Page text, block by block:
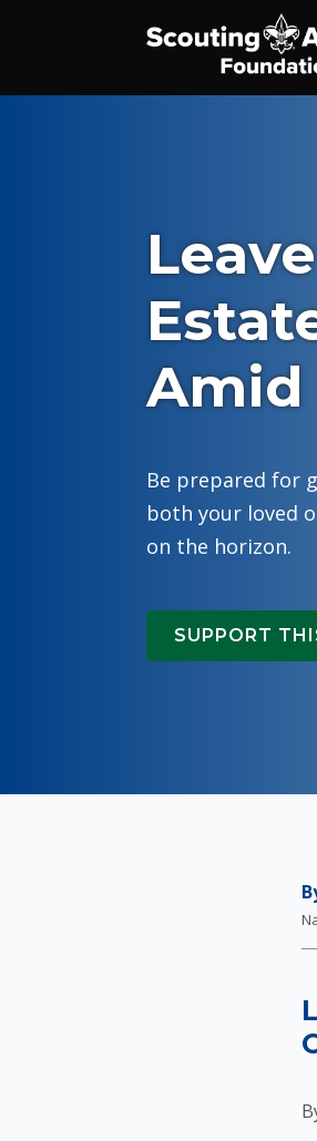
Amid
Be prepared for
both your loved
on the horizon.
SUPPORT